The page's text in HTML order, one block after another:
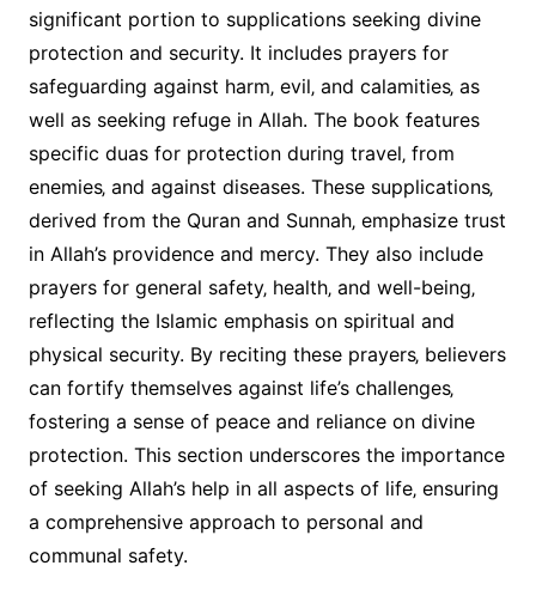
significant portion to supplications seeking divine
protection and security. It includes prayers for
safeguarding against harm‚ evil‚ and calamities‚ as
well as seeking refuge in Allah. The book features
specific duas for protection during travel‚ from
enemies‚ and against diseases. These supplications‚
derived from the Quran and Sunnah‚ emphasize trust
in Allah’s providence and mercy. They also include
prayers for general safety‚ health‚ and well-being‚
reflecting the Islamic emphasis on spiritual and
physical security. By reciting these prayers‚ believers
can fortify themselves against life’s challenges‚
fostering a sense of peace and reliance on divine
protection. This section underscores the importance
of seeking Allah’s help in all aspects of life‚ ensuring
a comprehensive approach to personal and
communal safety.